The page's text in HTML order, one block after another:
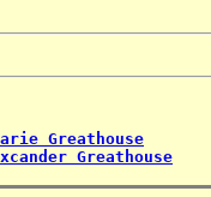
Greathouse
Greathouse